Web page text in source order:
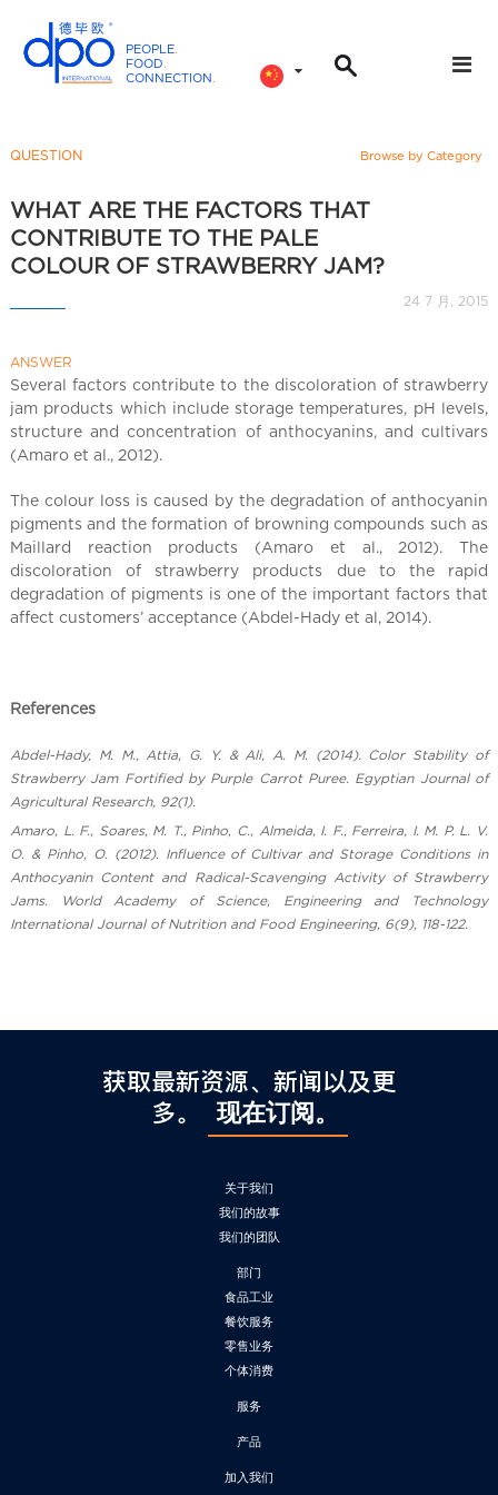
PEOPLE.
FOOD.
CONNECTION.
n
t
e
i
o
n
l
C
h
n
QUESTION Browse by Category
WHAT ARE THE FACTORS THAT
CONTRIBUTE TO THE PALE
COLOUR OF STRAWBERRY JAM?
24 7 月, 2015
ANSWER
Several factors contribute to the discoloration of strawberry
jam products which include storage temperatures, pH levels,
structure and concentration of anthocyanins, and cultivars
(Amaro et al., 2012).
The colour loss is caused by the degradation of anthocyanin
pigments and the formation of browning compounds such as
Maillard reaction products (Amaro et al., 2012). The
discoloration of strawberry products due to the rapid
degradation of pigments is one of the important factors that
affect customers’ acceptance (Abdel-Hady et al, 2014).
References
Abdel-Hady, M. M., Attia, G. Y. & Ali, A. M. (2014). Color Stability of
Strawberry Jam Fortified by Purple Carrot Puree. Egyptian Journal of
Agricultural Research, 92(1).
Amaro, L. F., Soares, M. T., Pinho, C., Almeida, I. F., Ferreira, I. M. P. L. V.
O. & Pinho, O. (2012). Influence of Cultivar and Storage Conditions in
Anthocyanin Content and Radical-Scavenging Activity of Strawberry
Jams. World Academy of Science, Engineering and Technology
International Journal of Nutrition and Food Engineering, 6(9), 118-122.
获取最新资源、新闻以及更
多。
现在订阅。
关于我们
我们的故事
我们的团队
部门
食品工业
餐饮服务
零售业务
个体消费
服务
产品
加入我们